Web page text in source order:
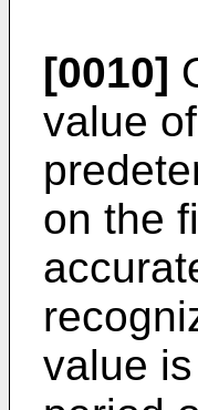
[0010]
value
on the
value